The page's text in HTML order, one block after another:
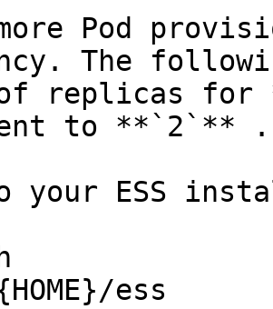
Pod
The
of replicas for
to **`2`** .
your ESS